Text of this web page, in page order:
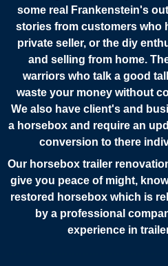
some real Frankenstein's
stories from customers who
private seller, or the diy
and selling from home.
warriors who talk a good
waste your money without
We also have client's and
a horsebox and require an
conversion to there
Our horsebox trailer
give you peace of might,
restored horsebox which is
by a professional
experience in